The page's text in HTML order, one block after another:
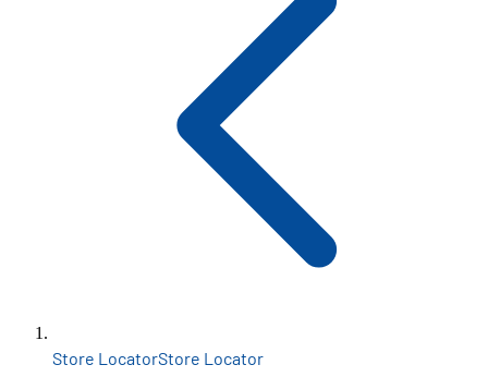
Store LocatorStore Locator